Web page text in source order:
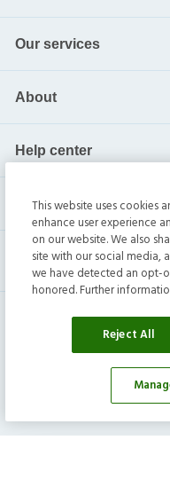
Our services
About
Help center
Current residents
Invitation Homes
|Terms|
This website uses cookies
enhance user experience
on our website. We also
site with our social media,
we have detected an opt-
honored. Further
Reject All